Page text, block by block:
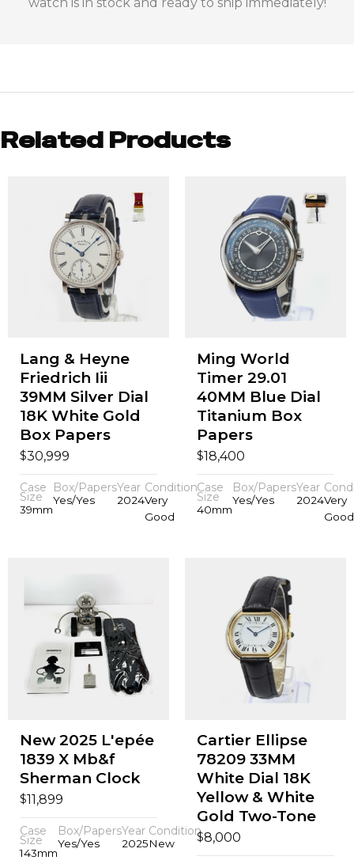
Related Products
Lang & Heyne
Friedrich Iii
39MM Silver Dial
18K White Gold
Box Papers
$30,999
Case
Size
39mm
Box/Papers
Yes/Yes
Year
2024
Condition
Very
Good
Ming World
Timer 29.01
40MM Blue Dial
Titanium Box
Papers
$18,400
Case
Size
40mm
Box/Papers
Yes/Yes
Year
2024Very
Good
New 2025 L'epée
1839 X Mb&f
Sherman Clock
$11,899
Case
Size
143mm
Box/Papers
Yes/Yes
Year
2025
Condition
New
Cartier Ellipse
78209 33MM
White Dial 18K
Yellow & White
Gold Two-Tone
$8,000